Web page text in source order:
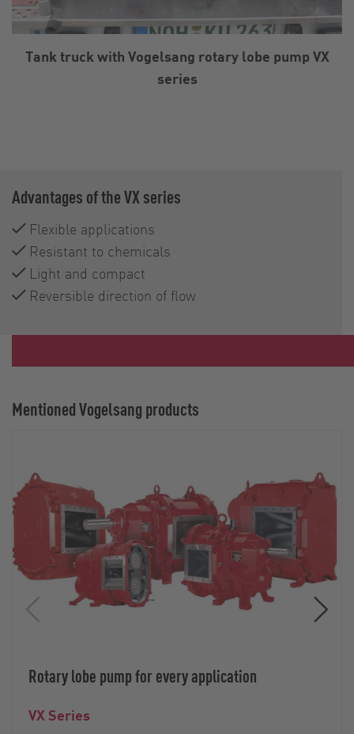
Tank truck with Vogelsang rotary lobe pump VX
series
Advantages of the VX series
Flexible applications
Resistant to chemicals
Light and compact
Reversible direction of flow
Mentioned Vogelsang products
Rotary lobe pump for every application
VX Series